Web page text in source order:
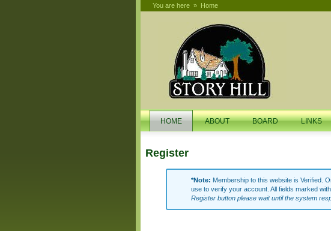
You are here » Home
HOME ABOUT BOARD LINKS
Register
*Note: Membership to this website is Verified.
use to verify your account. All fields marked
Register button please wait until the system